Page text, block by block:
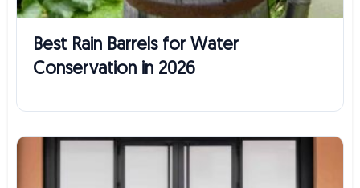
Best Rain Barrels for Water
Conservation in 2026